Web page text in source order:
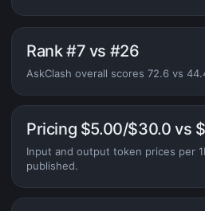
Rank #7 vs #26
AskClash overall scores 72.6 vs
Pricing $5.00/$30.0 vs
Input and output token prices per
published.